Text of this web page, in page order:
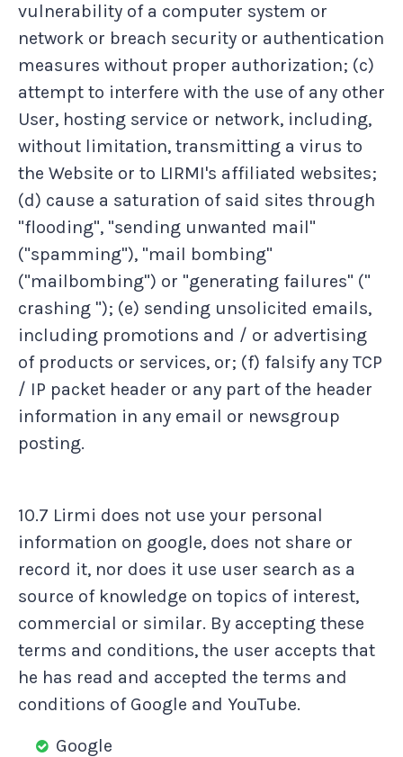
vulnerability of a computer system or
network or breach security or authentication
measures without proper authorization; (c)
attempt to interfere with the use of any other
User, hosting service or network, including,
without limitation, transmitting a virus to
the Website or to LIRMI's affiliated websites;
(d) cause a saturation of said sites through
"flooding", "sending unwanted mail"
("spamming"), "mail bombing"
("mailbombing") or "generating failures" ("
crashing "); (e) sending unsolicited emails,
including promotions and / or advertising
of products or services, or; (f) falsify any TCP
/ IP packet header or any part of the header
information in any email or newsgroup
posting.
10.7 Lirmi does not use your personal
information on google, does not share or
record it, nor does it use user search as a
source of knowledge on topics of interest,
commercial or similar. By accepting these
terms and conditions, the user accepts that
he has read and accepted the terms and
conditions of Google and YouTube.
Google